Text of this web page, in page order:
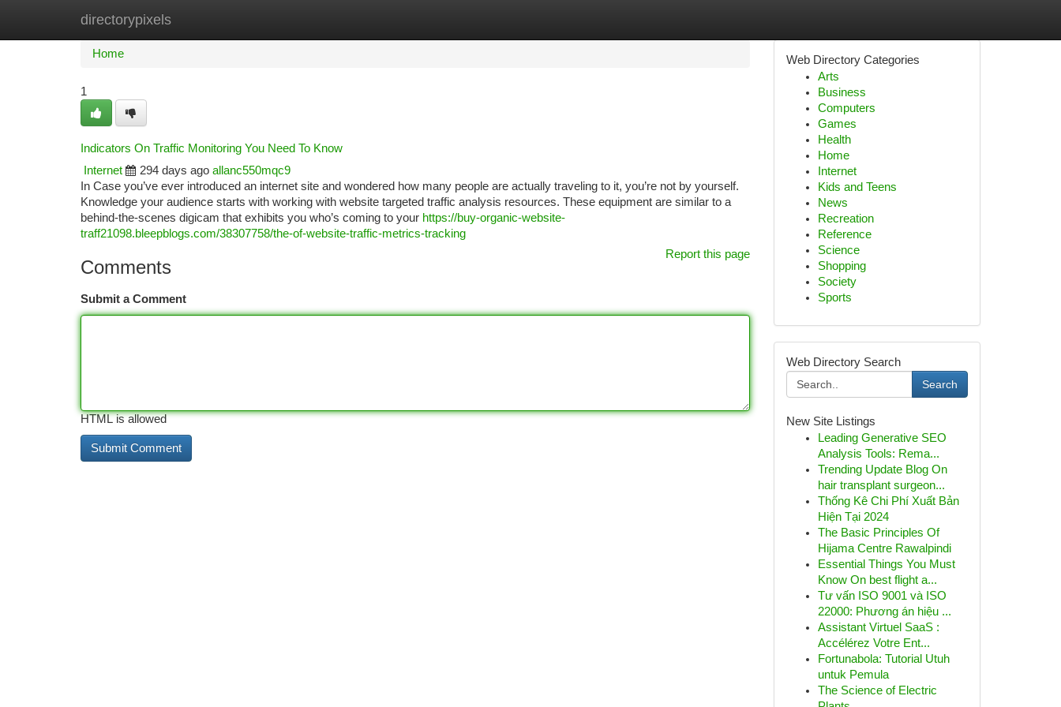
directorypixels
Home New Site Listings
Home
1
Indicators On Traffic Monitoring You Need To Know
Internet
294 days ago allanc550mqc9
In Case you’ve ever introduced an internet site and wondered how many people are actually traveling to it, you’re not by yourself.
Knowledge your audience starts with working with website targeted traffic analysis resources. These equipment are similar to a
behind-the-scenes digicam that exhibits you who’s coming to your https://buy-organic-website-
traff21098.bleepblogs.com/38307758/the-of-website-traffic-metrics-tracking
Report this page
Comments
Submit a Comment
HTML is allowed
Web Directory Categories
Arts
Business
Computers
Games
Health
Home
Internet
Kids and Teens
News
Recreation
Reference
Science
Shopping
Society
Sports
Web Directory Search
Search
New Site Listings
Leading Generative SEO
Analysis Tools: Rema...
Trending Update Blog On
hair transplant surgeon...
Thống Kê Chi Phí Xuất Bản
Hiện Tại 2024
The Basic Principles Of
Hijama Centre Rawalpindi
Essential Things You Must
Know On best flight a...
Tư vấn ISO 9001 và ISO
22000: Phương án hiệu ...
Assistant Virtuel SaaS :
Accélérez Votre Ent...
Fortunabola: Tutorial Utuh
untuk Pemula
The Science of Electric